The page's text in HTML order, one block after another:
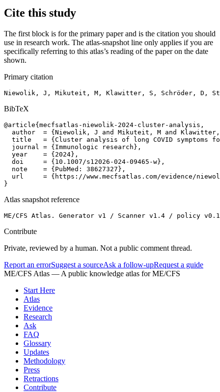
Cite this study
The first block is for the primary paper and is the citation you should
use in research work. The atlas-snapshot line only applies if you are
specifically referring to this atlas’s reading of the paper on the date
shown.
Primary citation
Niewolik, J, Mikuteit, M, Klawitter, S, Schröder, D,
BibTeX
@article{mecfsatlas-niewolik-2024-cluster-analysis,
author  = {Niewolik, J and Mikuteit, M and
title   = {Cluster analysis of long COVID symptoms
  journal = {Immunologic research},
  year    = {2024},
  doi     = {10.1007/s12026-024-09465-w},
  note    = {PubMed: 38627327},
url     = {https://www.mecfsatlas.com/evidence/
}
Atlas snapshot reference
ME/CFS Atlas. Generator v1 / Scanner v1.4 / policy
Contribute
Private, reviewed by a human. Not a public comment thread.
Report an errorSuggest a sourceAsk a follow-upRequest a guide
ME/CFS Atlas — A public knowledge atlas for ME/CFS
Start Here
Atlas
Evidence
Research
Ask
FAQ
Glossary
Updates
Methodology
Press
Retractions
Contribute